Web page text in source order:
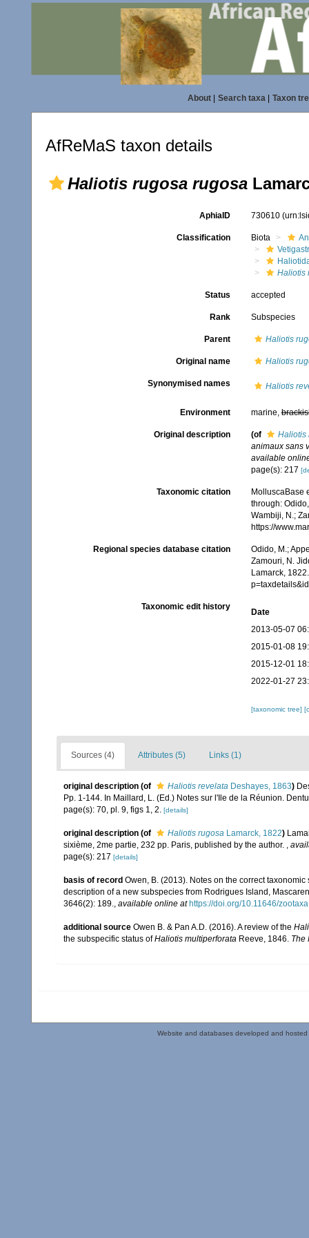
About| Search taxa| Taxon
AfReMaS taxon details
Haliotis rugosa rugosa
AphiaID 730610
Classification Biota
Haliotis
Status accepted
Rank Subspecies
Parent Haliotis
Original name Haliotis
Synonymised names Haliotis
Environment marine,
Original description (of
Haliotis
animaux sans
available
page(s): 217
Taxonomic citation
MolluscaBase
through:
Wambiji, N.;
https://
Regional species database citation
Odido, M.;
Zamouri, N.
Lamarck,
Taxonomic edit history
Date
2013-05-07
2015-01-08
2015-12-01
2022-01-27
[taxonomic tree]
Sources (4) Attributes (5) Links (1)
original description (of Haliotis revelata Deshayes, 1863)
Pp. 1-144. In Maillard, L. (Ed.) Notes sur l'Ile de la Réunion.
page(s): 70, pl. 9, figs 1, 2. [details]
original description (of Haliotis rugosa Lamarck, 1822)
sixième, 2me partie, 232 pp. Paris, published by the author. ,
page(s): 217 [details]
basis of record Owen, B. (2013). Notes on the correct taxonomic
description of a new subspecies from Rodrigues Island,
3646(2): 189., available online at https://doi.org/10.11646/
additional source Owen B. & Pan A.D. (2016). A review of the
the subspecific status ofHaliotis multiperforata Reeve, 1846. The
Website and databases developed and